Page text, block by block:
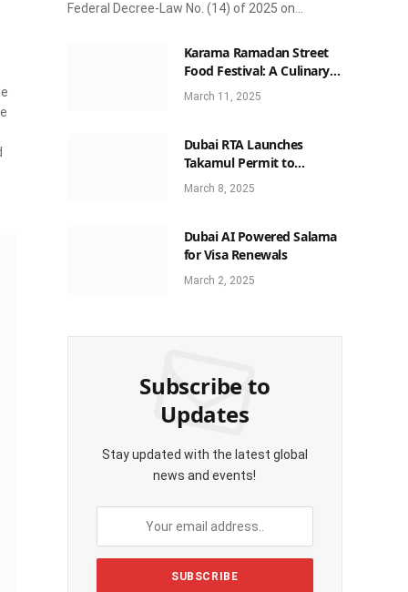
Federal Decree-Law No. (14) of 2025 on…
Karama Ramadan Street
Food Festival: A Culinary
Celebration Not to Be
March 11, 2025
Dubai RTA Launches
Takamul Permit to
Streamline Luxury Car
Rentals
March 8, 2025
Dubai AI Powered Salama
for Visa Renewals
March 2, 2025
Subscribe to
Updates
Stay updated with the latest global
news and events!